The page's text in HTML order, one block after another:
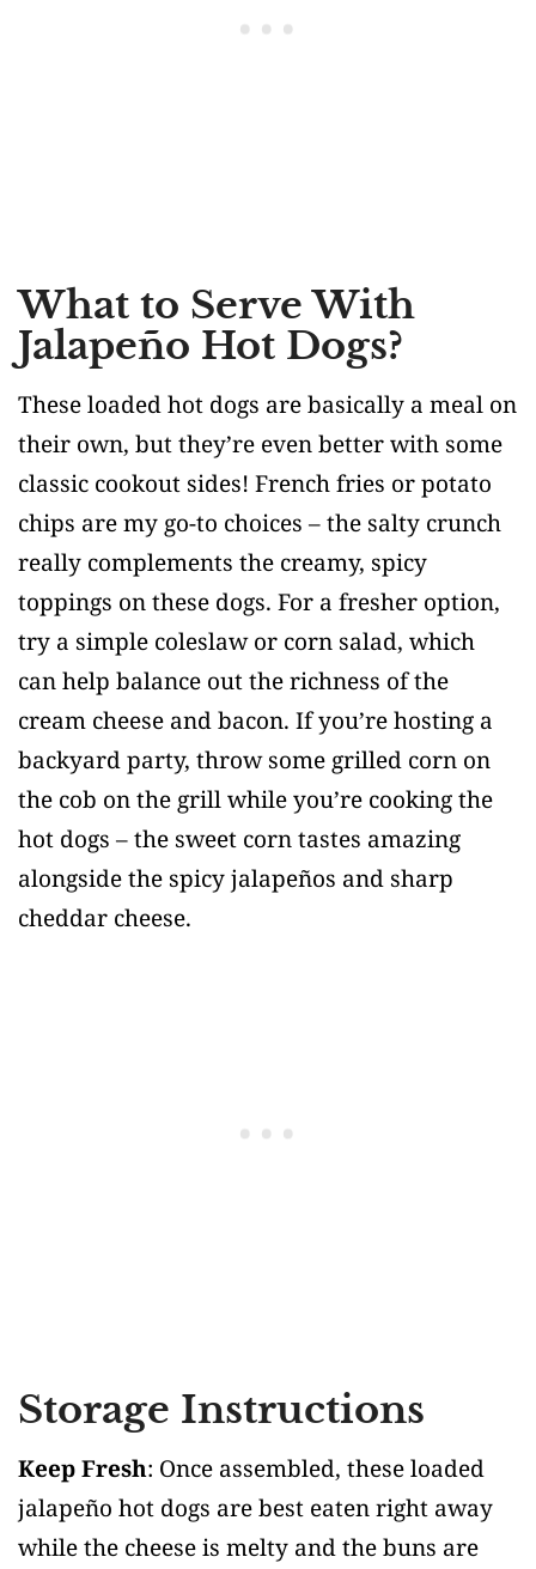
What to Serve With
Jalapeño Hot Dogs?
These loaded hot dogs are basically a meal on
their own, but they’re even better with some
classic cookout sides! French fries or potato
chips are my go-to choices – the salty crunch
really complements the creamy, spicy
toppings on these dogs. For a fresher option,
try a simple coleslaw or corn salad, which
can help balance out the richness of the
cream cheese and bacon. If you’re hosting a
backyard party, throw some grilled corn on
the cob on the grill while you’re cooking the
hot dogs – the sweet corn tastes amazing
alongside the spicy jalapeños and sharp
cheddar cheese.
Storage Instructions
Keep Fresh: Once assembled, these loaded
jalapeño hot dogs are best eaten right away
while the cheese is melty and the buns are